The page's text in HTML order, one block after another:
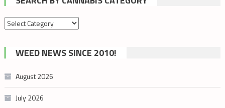
Search
cannabis
category
WEED NEWS SINCE 2010!
August 2026
July 2026